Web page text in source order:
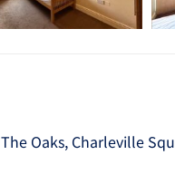
The Oaks, Charleville